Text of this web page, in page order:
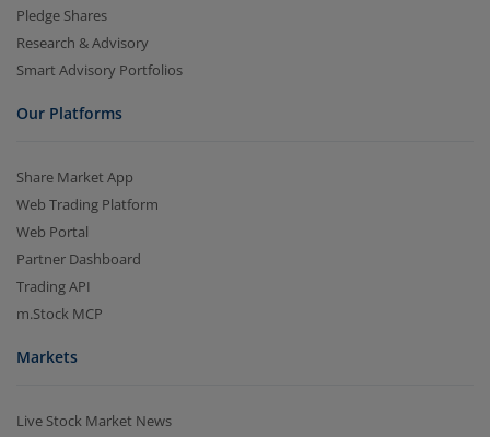
Pledge Shares
Research & Advisory
Smart Advisory Portfolios
Our Platforms
Share Market App
Web Trading Platform
Web Portal
Partner Dashboard
Trading API
m.Stock MCP
Markets
Live Stock Market News